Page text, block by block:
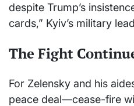
despite Trump’s
cards,” Kyiv’s military
The Fight
For Zelensky and his
peace deal—cease-fire